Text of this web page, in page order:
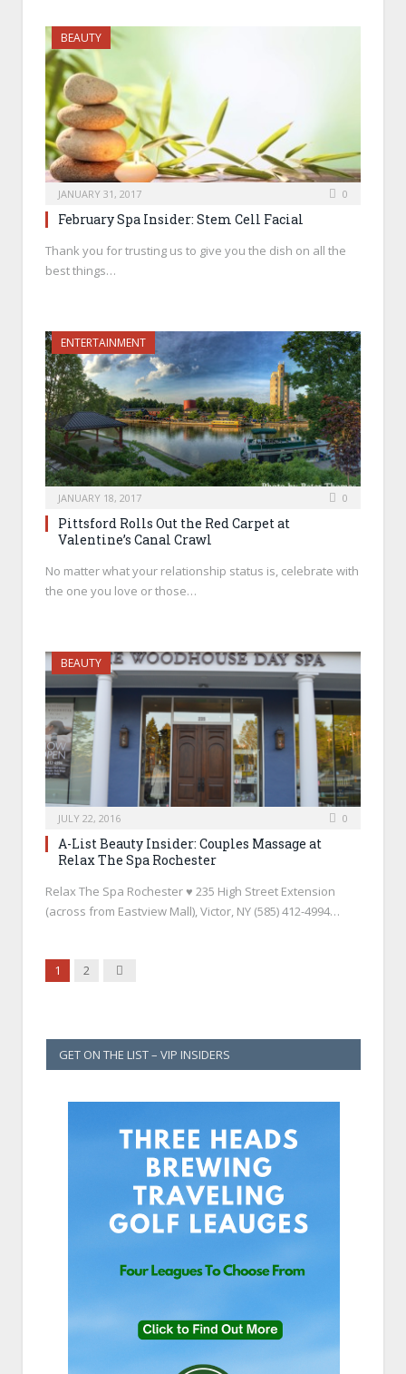
BEAUTY
JANUARY 31, 2017 0
February Spa Insider: Stem Cell Facial
Thank you for trusting us to give you the dish on all the
best things…
ENTERTAINMENT
JANUARY 18, 2017 0
Pittsford Rolls Out the Red Carpet at
Valentine’s Canal Crawl
No matter what your relationship status is, celebrate with
the one you love or those…
BEAUTY
JULY 22, 2016 0
A-List Beauty Insider: Couples Massage at
Relax The Spa Rochester
Relax The Spa Rochester ♥ 235 High Street Extension
(across from Eastview Mall), Victor, NY (585) 412-4994…
1 2 Next
GET ON THE LIST – VIP INSIDERS